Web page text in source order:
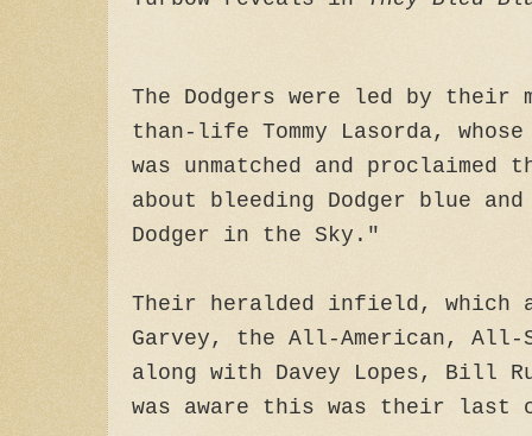
The Dodgers were led by their
than-life Tommy Lasorda,
was unmatched and proclaimed
about bleeding Dodger blue
Dodger in the Sky."
Their heralded infield, which
Garvey, the All-American,
along with Davey Lopes, Bill
was aware this was their